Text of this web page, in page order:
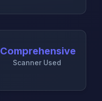
Comprehensive
Scanner Used